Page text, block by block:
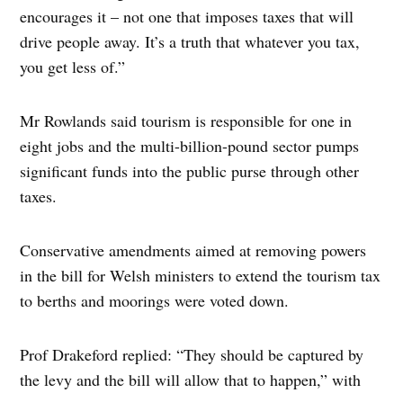
encourages it – not one that imposes taxes that will
drive people away. It’s a truth that whatever you tax,
you get less of.”
Mr Rowlands said tourism is responsible for one in
eight jobs and the multi-billion-pound sector pumps
significant funds into the public purse through other
taxes.
Conservative amendments aimed at removing powers
in the bill for Welsh ministers to extend the tourism tax
to berths and moorings were voted down.
Prof Drakeford replied: “They should be captured by
the levy and the bill will allow that to happen,” with